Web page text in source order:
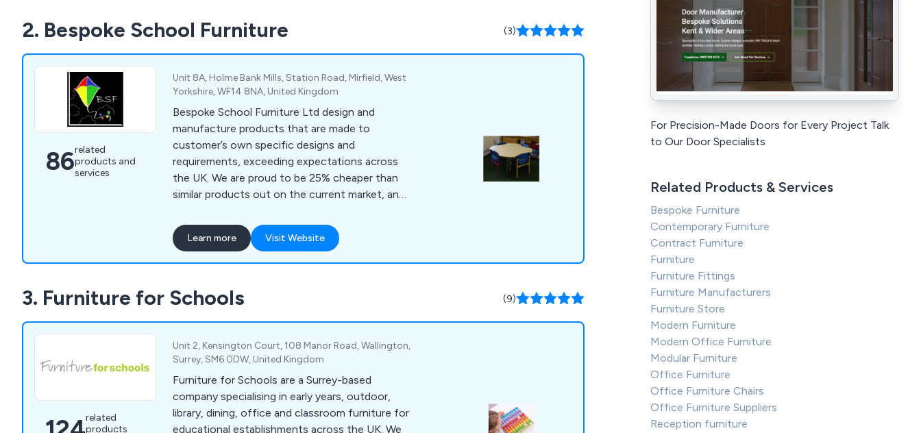
needs and working to exceed the expectations
in a productive and efficient way.
2. Bespoke School Furniture (3)
86related
products and
services
Unit 8A, Holme Bank Mills, Station Road, Mirfield, West
Yorkshire, WF14 8NA, United Kingdom
Bespoke School Furniture Ltd design and
manufacture products that are made to
customer’s own specific designs and
requirements, exceeding expectations across
the UK. We are proud to be 25% cheaper than
similar products out on the current market, and
and teaching assistants who praise our
products for being top quality, reliable and long-
lasting. Some of the products we supply include
units, easels, book units, tables and more.
Learn more Visit Website
3. Furniture for Schools (9)
related
products
Unit 2, Kensington Court, 108 Manor Road, Wallington,
Surrey, SM6 0DW, United Kingdom
Furniture for Schools are a Surrey-based
company specialising in early years, outdoor,
library, dining, office and classroom furniture for
educational establishments across the UK. We
For Precision-Made Doors for Every Project Talk
to Our Door Specialists
Related Products & Services
Bespoke Furniture
Contemporary Furniture
Contract Furniture
Furniture
Furniture Fittings
Furniture Manufacturers
Furniture Store
Modern Furniture
Modern Office Furniture
Modular Furniture
Office Furniture
Office Furniture Chairs
Office Furniture Suppliers
Reception furniture